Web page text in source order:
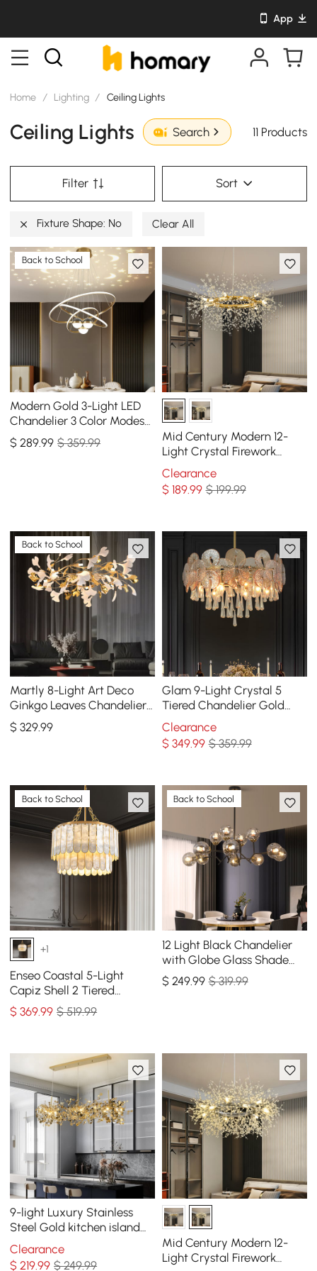
App
Home / Lighting / Ceiling Lights
Ceiling Lights Search 11 Products
Filter Sort
Fixture Shape: No Clear All
Back to School
Modern Gold 3-Light LED
Chandelier 3 Color Modes
Remote Control Starry
Reflection Light
$289.99 $ 359.99
Mid Century Modern 12-
Light Crystal Firework
Sputnik Chandelier
Pendant Ceiling Light
Clearance
$ 189.99 $ 199.99
Back to School
Martly 8-Light Art Deco
Ginkgo Leaves Chandelier
White & Gold Metal Ceiling
Light
$329.99
Glam 9-Light Crystal 5
Tiered Chandelier Gold
Pendant Lights for Living
Room
Clearance
$ 349.99 $ 359.99
Back to School
+1
Enseo Coastal 5-Light
Capiz Shell 2 Tiered
Faceted Chandelier
Pendant Light Gold White
$369.99 $ 519.99
Back to School
12 Light Black Chandelier
with Globe Glass Shade
Modern Pendant Light for
Living Room
$ 249.99 $ 319.99
9-light Luxury Stainless
Steel Gold kitchen island
chandelier Bright Ceiling
Light
Clearance
$219.99 $ 249.99
Mid Century Modern 12-
Light Crystal Firework